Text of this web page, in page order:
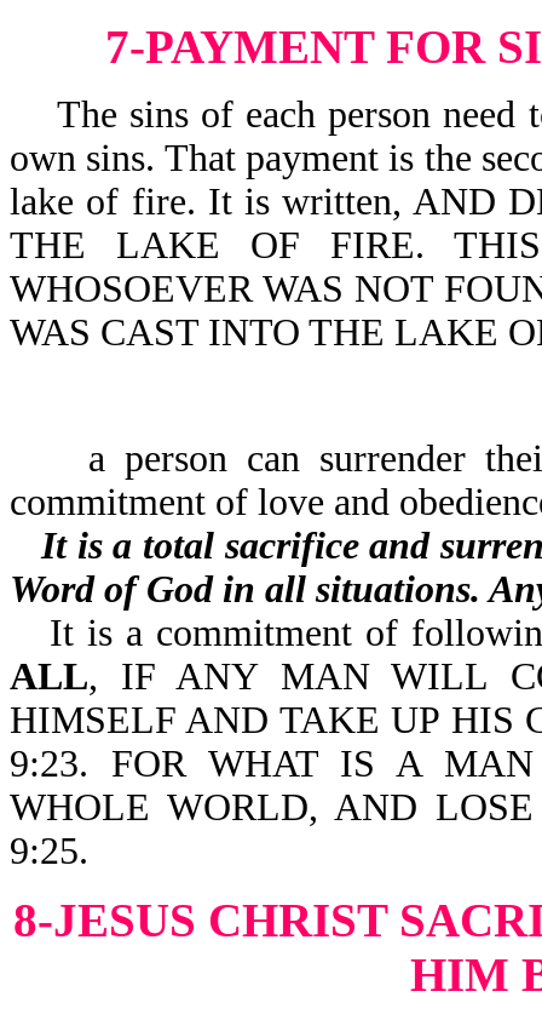
7-PAYMENT FOR
The sins of each person need
own sins. That payment is the
lake of fire. It is written, AND
THE LAKE OF FIRE.
WHOSOEVER WAS NOT
WAS CAST INTO THE LAKE
a person can surrender
commitment of love and
It is a total sacrifice and
Word of God in all situations.
It is a commitment of
ALL, IF ANY MAN WILL
HIMSELF AND TAKE UP HIS
9:23. FOR WHAT IS A
WHOLE WORLD, AND
9:25.
8-JESUS CHRIST
HIM